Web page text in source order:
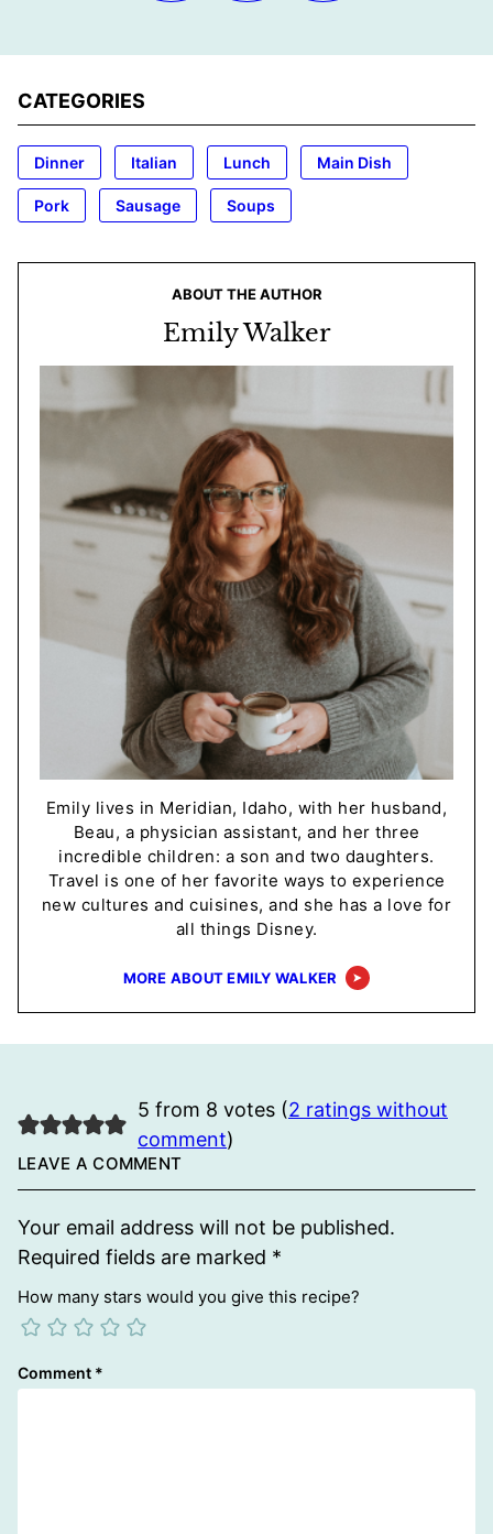
CATEGORIES
Dinner Italian Lunch Main Dish
Pork Sausage Soups
ABOUT THE AUTHOR
Emily Walker
Emily lives in Meridian, Idaho, with her husband,
Beau, a physician assistant, and her three
incredible children: a son and two daughters.
Travel is one of her favorite ways to experience
new cultures and cuisines, and she has a love for
all things Disney.
MORE ABOUT EMILY WALKER
5 from 8 votes (2 ratings without
comment)
LEAVE A COMMENT
Your email address will not be published.
Required fields are marked *
How many stars would you give this recipe?
Comment *